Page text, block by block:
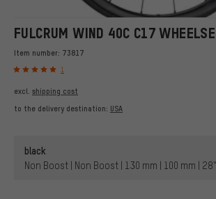
FULCRUM WIND 40C C17
Item number: 73817
1
excl. shipping cost
to the delivery destination: USA
black
Non Boost | Non Boost | 130 mm | 100 mm |